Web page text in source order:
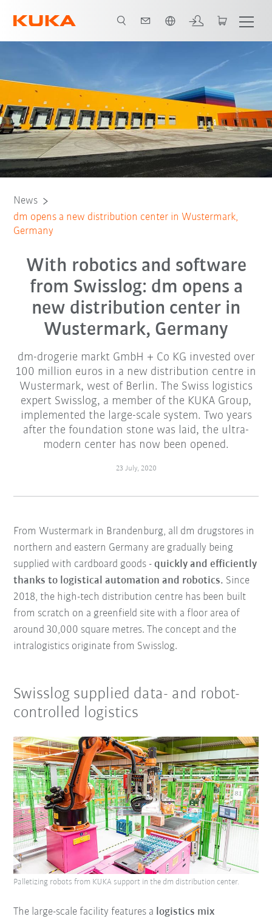
News
dm opens a new distribution center in Wustermark,
Germany
With robotics and software
from Swisslog: dm opens a
new distribution center in
Wustermark, Germany
dm-drogerie markt GmbH + Co KG invested over
100 million euros in a new distribution centre in
Wustermark, west of Berlin. The Swiss logistics
expert Swisslog, a member of the KUKA Group,
implemented the large-scale system. Two years
after the foundation stone was laid, the ultra-
modern center has now been opened.
23 July, 2020
From Wustermark in Brandenburg, all dm drugstores in
northern and eastern Germany are gradually being
supplied with cardboard goods -quickly and efficiently
thanks to logistical automation and robotics. Since
2018, the high-tech distribution centre has been built
from scratch on a greenfield site with a floor area of
around 30,000 square metres. The concept and the
intralogistics originate from Swisslog.
Swisslog supplied data- and robot-
controlled logistics
The large-scale facility features a logistics mix
Palletizing robots from KUKA support in the dm distribution center.